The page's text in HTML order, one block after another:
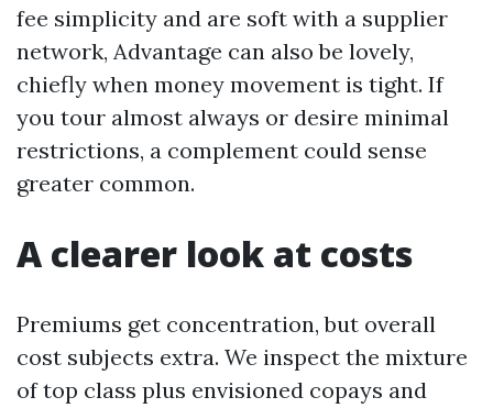
fee simplicity and are soft with a supplier
network, Advantage can also be lovely,
chiefly when money movement is tight. If
you tour almost always or desire minimal
restrictions, a complement could sense
greater common.
A clearer look at costs
Premiums get concentration, but overall
cost subjects extra. We inspect the mixture
of top class plus envisioned copays and